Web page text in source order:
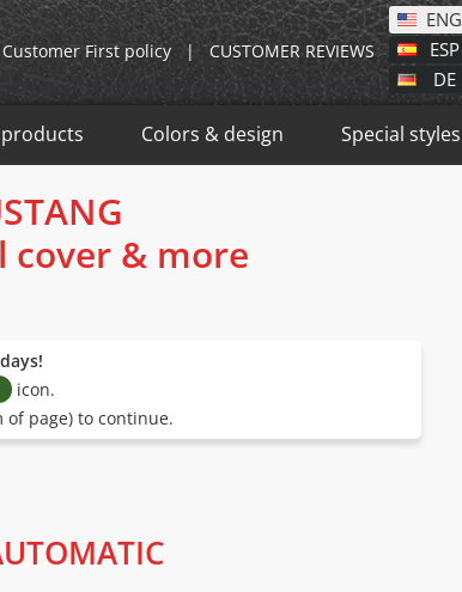
ENG
ESP
DE
Customer First policy | CUSTOMER REVIEWS
Colors & design Special styles
& more
icon.
page) to continue.